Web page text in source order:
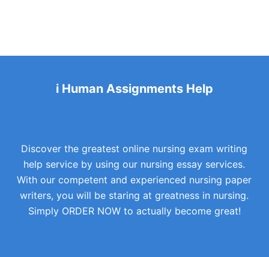
i Human Assignments Help
Discover the greatest online nursing exam writing
help service by using our nursing essay services.
With our competent and experienced nursing paper
writers, you will be staring at greatness in nursing.
Simply ORDER NOW to actually become great!